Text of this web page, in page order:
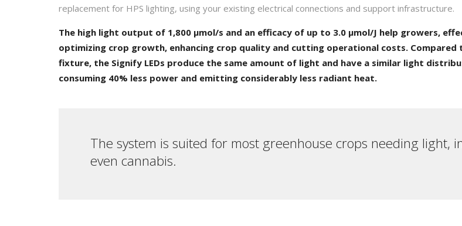
replacement for HPS lighting, using your existing electrical connections and support infrastructure.
The high light output of 1,800 µmol/s and an efficacy of up to 3.0 µmol/J help growers,
optimizing crop growth, enhancing crop quality and cutting operational costs. Compared
fixture, the Signify LEDs produce the same amount of light and have a similar light
consuming 40% less power and emitting considerably less radiant heat.
The system is suited for most greenhouse crops needing light,
even cannabis.